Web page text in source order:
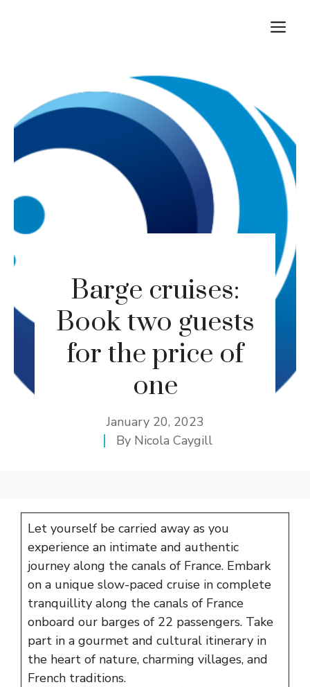
Barge cruises:
Book two guests
for the price of
one
January 20, 2023
By Nicola Caygill
Let yourself be carried away as you
experience an intimate and authentic
journey along the canals of France. Embark
on a unique slow-paced cruise in complete
tranquillity along the canals of France
onboard our barges of 22 passengers. Take
part in a gourmet and cultural itinerary in
the heart of nature, charming villages, and
French traditions.